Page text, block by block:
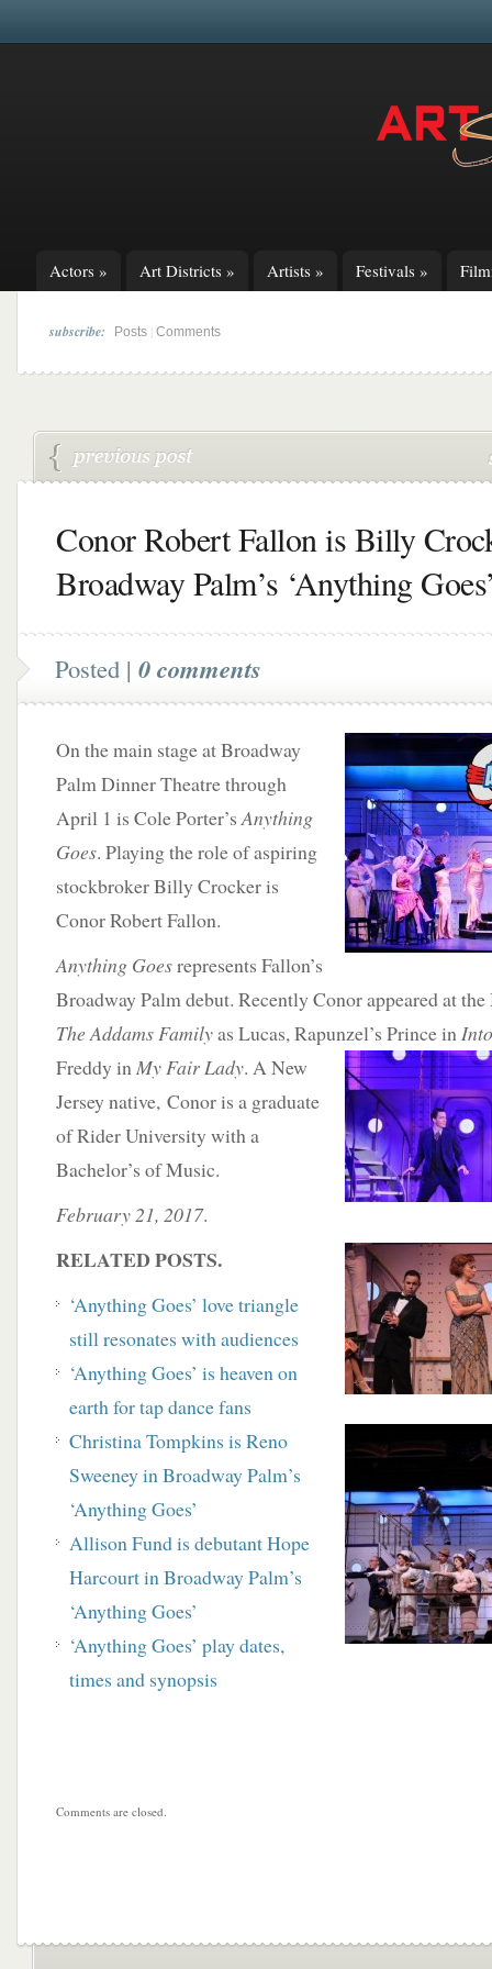
Actors » Art Districts » Artists » Festivals »
subscribe: Posts Comments
Conor Robert Fallon is Billy
Broadway Palm’s ‘Anything
Posted | 0 comments
On the main stage at Broadway
Palm Dinner Theatre through
April 1 is Cole Porter’sAnything
Goes. Playing the role of aspiring
stockbroker Billy Crocker is
Conor Robert Fallon.
Anything Goesrepresents Fallon’s
Broadway Palm debut. Recently Conor appeared at
The Addams Familyas Lucas, Rapunzel’s Prince in
Freddy inMy Fair Lady. A New
Jersey native, Conor is a graduate
of Rider University with a
Bachelor’s of Music.
February 21, 2017.
RELATED POSTS.
‘Anything Goes’ love triangle
still resonates with audiences
‘Anything Goes’ is heaven on
earth for tap dance fans
Christina Tompkins is Reno
Sweeney in Broadway Palm’s
‘Anything Goes’
Allison Fund is debutant Hope
Harcourt in Broadway Palm’s
‘Anything Goes’
‘Anything Goes’ play dates,
times and synopsis
Comments are closed.